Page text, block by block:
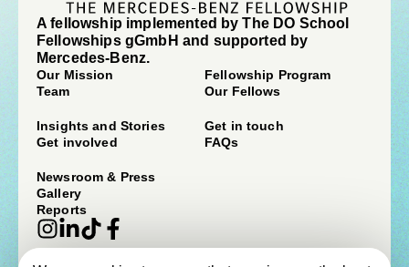
A fellowship implemented by The DO School
Fellowships gGmbH and supported by
Mercedes-Benz.
Our Mission
Team
Fellowship Program
Our Fellows
Insights and Stories
Get involved
Get in touch
FAQs
Newsroom & Press
Gallery
Reports